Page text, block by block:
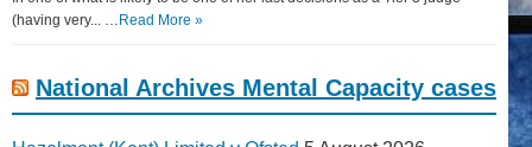
(having very... … Read More »
National Archives Mental Capacity cases